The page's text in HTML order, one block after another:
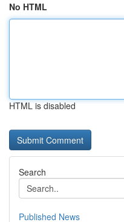
No HTML
HTML is disabled
Search
Published News